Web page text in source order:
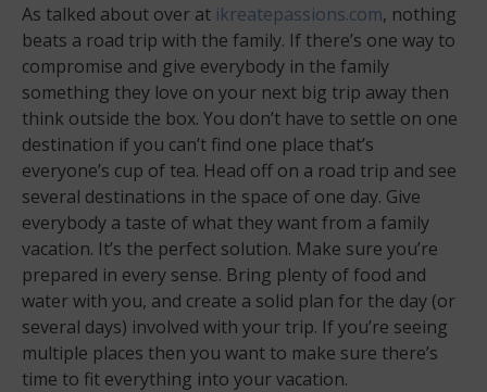
As talked about over at ikreatepassions.com, nothing
beats a road trip with the family. If there’s one way to
compromise and give everybody in the family
something they love on your next big trip away then
think outside the box. You don’t have to settle on one
destination if you can’t find one place that’s
everyone’s cup of tea. Head off on a road trip and see
several destinations in the space of one day. Give
everybody a taste of what they want from a family
vacation. It’s the perfect solution. Make sure you’re
prepared in every sense. Bring plenty of food and
water with you, and create a solid plan for the day (or
several days) involved with your trip. If you’re seeing
multiple places then you want to make sure there’s
time to fit everything into your vacation.